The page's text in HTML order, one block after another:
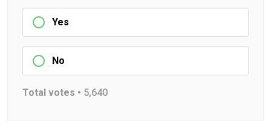
Yes
No
Total votes • 5,640